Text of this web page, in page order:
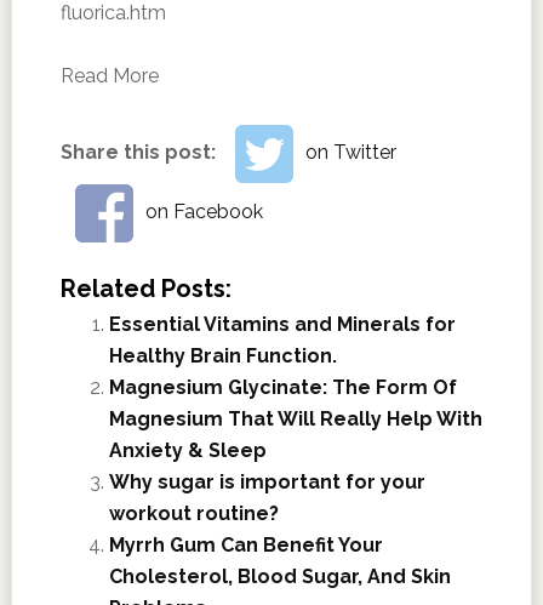
fluorica.htm
Read More
Share this post: on Twitter
on Facebook
Related Posts:
Essential Vitamins and Minerals for
Healthy Brain Function.
Magnesium Glycinate: The Form Of
Magnesium That Will Really Help With
Anxiety & Sleep
Why sugar is important for your
workout routine?
Myrrh Gum Can Benefit Your
Cholesterol, Blood Sugar, And Skin